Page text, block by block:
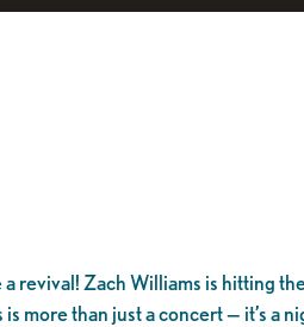
revival! Zach Williams is hitting
is more than just a concert — it’s